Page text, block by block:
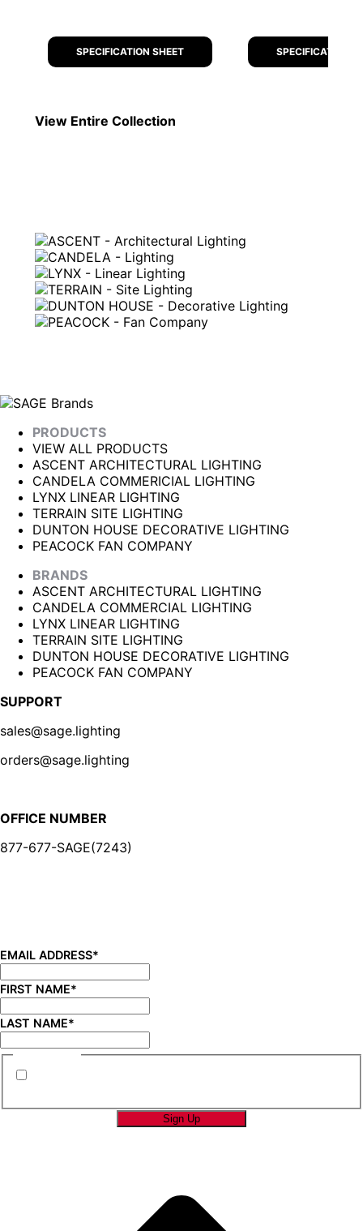
SPECIFICATION SHEET SPECIFICATION
View Entire Collection
PRODUCTS
VIEW ALL PRODUCTS
ASCENT ARCHITECTURAL LIGHTING
CANDELA COMMERICIAL LIGHTING
LYNX LINEAR LIGHTING
TERRAIN SITE LIGHTING
DUNTON HOUSE DECORATIVE LIGHTING
PEACOCK FAN COMPANY
BRANDS
ASCENT ARCHITECTURAL LIGHTING
CANDELA COMMERCIAL LIGHTING
LYNX LINEAR LIGHTING
TERRAIN SITE LIGHTING
DUNTON HOUSE DECORATIVE LIGHTING
PEACOCK FAN COMPANY
SUPPORT
sales@sage.lighting
orders@sage.lighting
OFFICE NUMBER
877-677-SAGE(7243)
EMAIL ADDRESS*
FIRST NAME*
LAST NAME*